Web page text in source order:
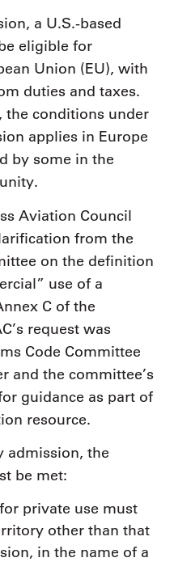
a U.S.-based
eligible for
Union (EU), with
duties and taxes.
the conditions under
applies in Europe
by some in the
Aviation Council
from the
on the definition
use of a
C of the
request was
Code Committee
and the committee’s
guidance as part of
resource.
admission, the
be met:
private use must
other than that
in the name of a